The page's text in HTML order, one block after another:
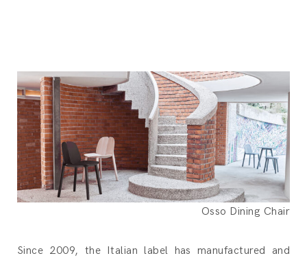
Osso Dining Chair
Since 2009, the Italian label has manufactured and